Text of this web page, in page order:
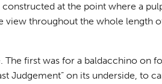
at the point where a
view throughout the whole length
first was for a baldacchino on
Judgement” on its underside, to